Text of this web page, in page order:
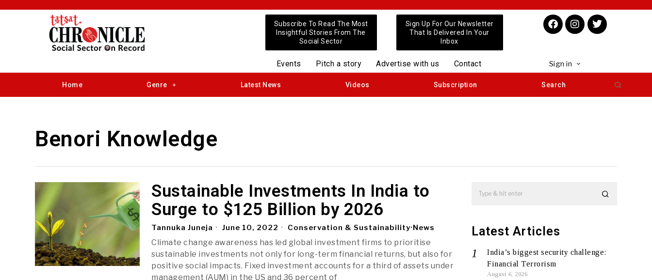
Subscribe To Read The Most
Insightful Stories From The
Social Sector
Sign Up For Our Newsletter
That Is Delivered In Your
Inbox
Events Pitch a story Advertise with us Contact Sign in
Home Genre Latest News Videos Subscription Search
Benori Knowledge
Sustainable Investments In India to
Surge to $125 Billion by 2026
Tannuka Juneja June 10, 2022 Conservation & Sustainability·News
Climate change awareness has led global investment firms to prioritise
sustainable investments not only for long-term financial returns, but also for
positive social impacts. Fixed investment accounts for a third of assets under
management (AUM) in the US and 36 percent of
Latest Articles
India’s biggest security challenge:
Financial Terrorism
August 6, 2026